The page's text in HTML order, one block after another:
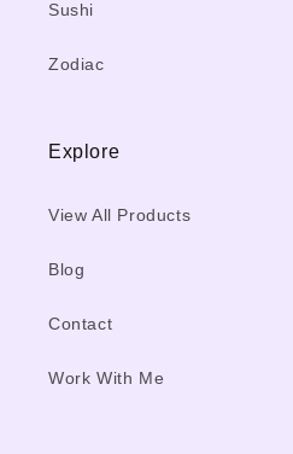
Sushi
Zodiac
Explore
View All Products
Blog
Contact
Work With Me